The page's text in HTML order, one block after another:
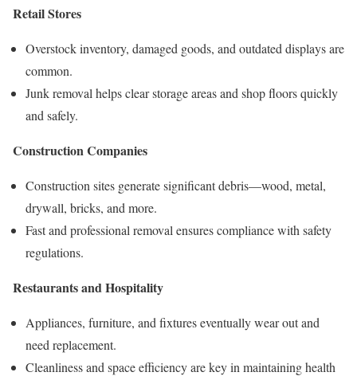
Retail Stores
Overstock inventory, damaged goods, and outdated displays are
common.
Junk removal helps clear storage areas and shop floors quickly
and safely.
Construction Companies
Construction sites generate significant debris—wood, metal,
drywall, bricks, and more.
Fast and professional removal ensures compliance with safety
regulations.
Restaurants and Hospitality
Appliances, furniture, and fixtures eventually wear out and
need replacement.
Cleanliness and space efficiency are key in maintaining health